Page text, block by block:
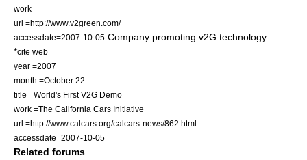
work =
url =http://www.v2green.com/
accessdate=2007-10-05 Company promoting v2G technology.
*cite web
year =2007
month =October 22
title =World's First V2G Demo
work =The California Cars Initiative
url =http://www.calcars.org/calcars-news/862.html
accessdate=2007-10-05
Related forums